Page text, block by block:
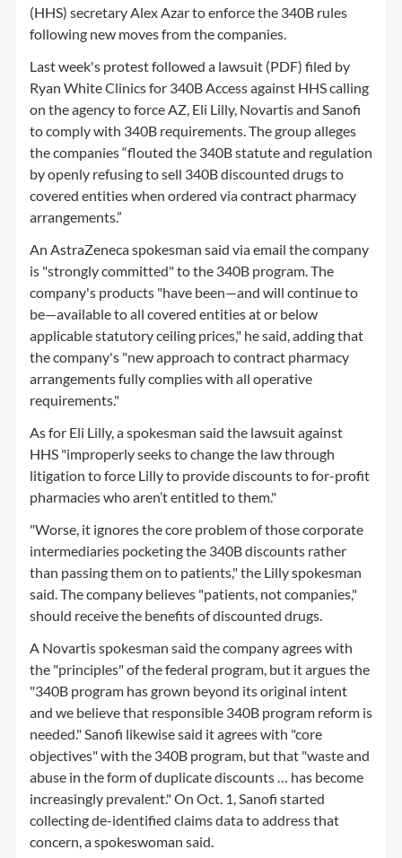
(HHS) secretary Alex Azar to enforce the 340B rules
following new moves from the companies.
Last week's protest followed a lawsuit (PDF) filed by
Ryan White Clinics for 340B Access against HHS calling
on the agency to force AZ, Eli Lilly, Novartis and Sanofi
to comply with 340B requirements. The group alleges
the companies “flouted the 340B statute and regulation
by openly refusing to sell 340B discounted drugs to
covered entities when ordered via contract pharmacy
arrangements.”
An AstraZeneca spokesman said via email the company
is "strongly committed" to the 340B program. The
company's products "have been—and will continue to
be—available to all covered entities at or below
applicable statutory ceiling prices," he said, adding that
the company's "new approach to contract pharmacy
arrangements fully complies with all operative
requirements."
As for Eli Lilly, a spokesman said the lawsuit against
HHS "improperly seeks to change the law through
litigation to force Lilly to provide discounts to for-profit
pharmacies who aren’t entitled to them."
"Worse, it ignores the core problem of those corporate
intermediaries pocketing the 340B discounts rather
than passing them on to patients," the Lilly spokesman
said. The company believes "patients, not companies,"
should receive the benefits of discounted drugs.
A Novartis spokesman said the company agrees with
the "principles" of the federal program, but it argues the
"340B program has grown beyond its original intent
and we believe that responsible 340B program reform is
needed." Sanofi likewise said it agrees with "core
objectives" with the 340B program, but that "waste and
abuse in the form of duplicate discounts … has become
increasingly prevalent." On Oct. 1, Sanofi started
collecting de-identified claims data to address that
concern, a spokeswoman said.